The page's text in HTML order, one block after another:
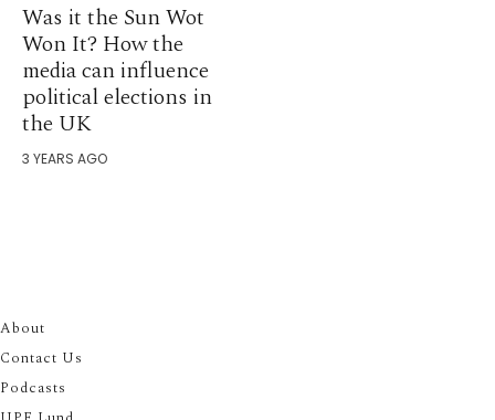
Was it the Sun Wot
Won It? How the
media can influence
political elections in
the UK
3 YEARS AGO
About
Contact Us
Podcasts